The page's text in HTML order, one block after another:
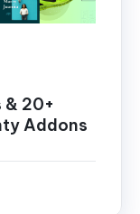
20+
Addons